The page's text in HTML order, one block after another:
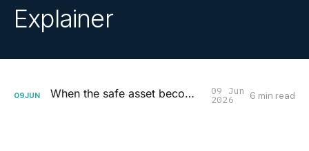
Explainer
09JUN When the safe asset becomes the risk 09 Jun
2026 6 min read